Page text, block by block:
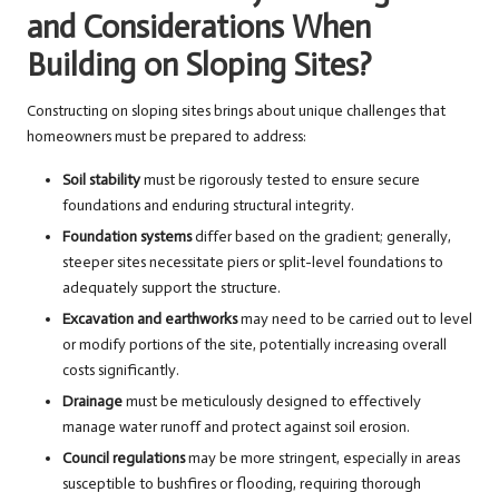
and Considerations When
Building on Sloping Sites?
Constructing on sloping sites brings about unique challenges that
homeowners must be prepared to address:
Soil stabilitymust be rigorously tested to ensure secure
foundations and enduring structural integrity.
Foundation systemsdiffer based on the gradient; generally,
steeper sites necessitate piers or split-level foundations to
adequately support the structure.
Excavation and earthworksmay need to be carried out to level
or modify portions of the site, potentially increasing overall
costs significantly.
Drainagemust be meticulously designed to effectively
manage water runoff and protect against soil erosion.
Council regulationsmay be more stringent, especially in areas
susceptible to bushfires or flooding, requiring thorough